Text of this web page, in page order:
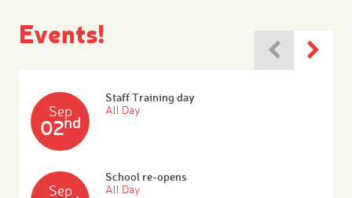
Events!
Sep
02nd
Staff Training day
All Day
Sep
School re-opens
All Day